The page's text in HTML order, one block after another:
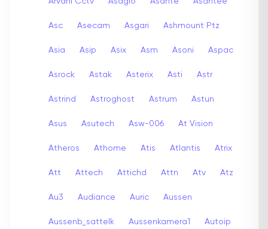
Asc Asecam Asgari Ashmount Ptz
Asia Asip Asix Asm Asoni Aspac
Asrock Astak Asterix Asti Astr
Astrind Astroghost Astrum Astun
Asus Asutech Asw-006 At Vision
Atheros Athome Atis Atlantis Atrix
Att Attech Attichd Attn Atv Atz
Au3 Audiance Auric Aussen
Aussenb_sattelk Aussenkamera1 Autoip